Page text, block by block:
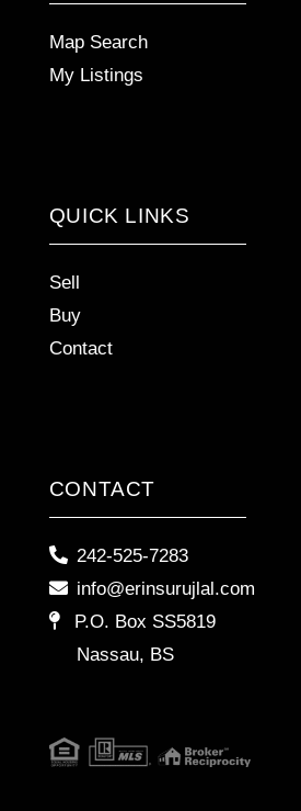
Map Search
My Listings
QUICK LINKS
Sell
Buy
Contact
CONTACT
242-525-7283
info@erinsurujlal.com
P.O. Box SS5819
Nassau, BS